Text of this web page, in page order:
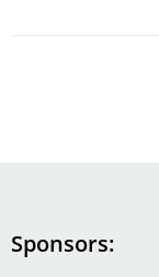
Sponsors